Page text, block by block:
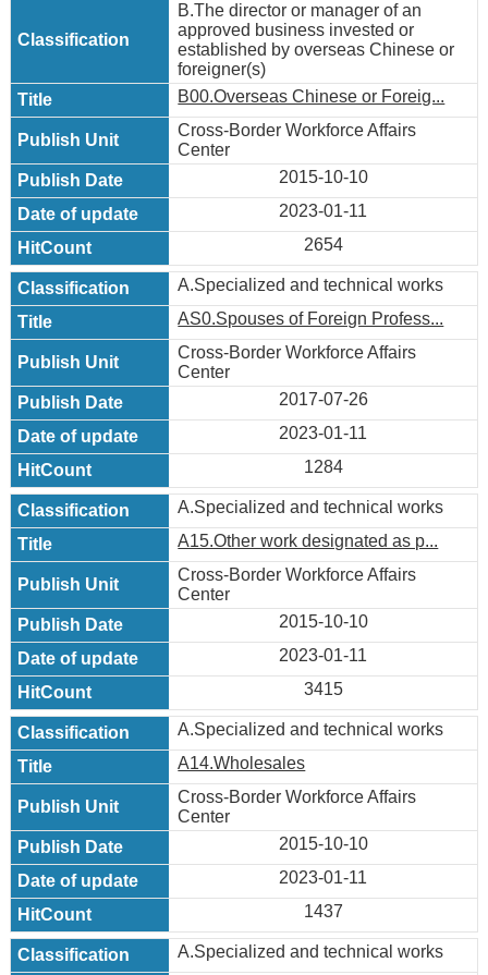
B.The director or manager of an
approved business invested or
established by overseas Chinese or
foreigner(s)
B00.Overseas Chinese or Foreig...
Cross-Border Workforce Affairs
Center
2015-10-10
2023-01-11
2654
A.Specialized and technical works
AS0.Spouses of Foreign Profess...
Cross-Border Workforce Affairs
Center
2017-07-26
2023-01-11
1284
A.Specialized and technical works
A15.Other work designated as p...
Cross-Border Workforce Affairs
Center
2015-10-10
2023-01-11
3415
A.Specialized and technical works
A14.Wholesales
Cross-Border Workforce Affairs
Center
2015-10-10
2023-01-11
1437
A.Specialized and technical works